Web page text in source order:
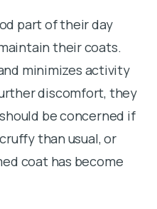
part of their day
their coats.
minimizes activity
discomfort, they
be concerned if
than usual, or
coat has become